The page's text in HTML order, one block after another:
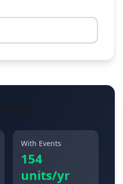
With Events
154
units/yr